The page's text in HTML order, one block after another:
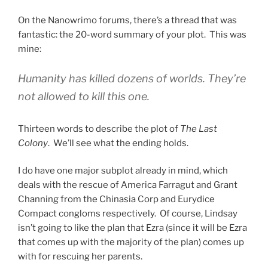
On the Nanowrimo forums, there’s a thread that was
fantastic: the 20-word summary of your plot. This was
mine:
Humanity has killed dozens of worlds. They’re
not allowed to kill this one.
Thirteen words to describe the plot of The Last
Colony. We’ll see what the ending holds.
I do have one major subplot already in mind, which
deals with the rescue of America Farragut and Grant
Channing from the Chinasia Corp and Eurydice
Compact congloms respectively. Of course, Lindsay
isn’t going to like the plan that Ezra (since it will be Ezra
that comes up with the majority of the plan) comes up
with for rescuing her parents.